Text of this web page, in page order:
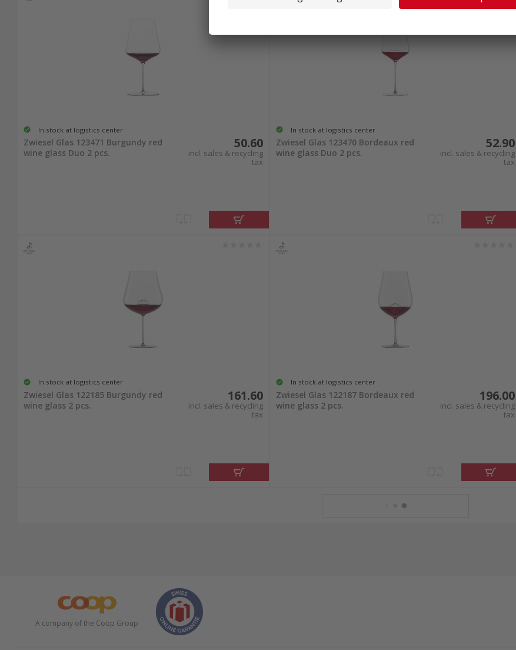
In stock at logistics center
Zwiesel Glas 123471 Burgundy red
wine glass Duo 2 pcs.
50.60
incl. sales & recycling
tax
In stock at logistics center
Zwiesel Glas 123470 Bordeaux red
wine glass Duo 2 pcs.
52.90
incl. sales & recycling
tax
In stock at logistics center
Zwiesel Glas 122185 Burgundy red
wine glass 2 pcs.
161.60
incl. sales & recycling
tax
In stock at logistics center
Zwiesel Glas 122187 Bordeaux red
wine glass 2 pcs.
196.00
incl. sales & recycling
tax
A company of the Coop Group